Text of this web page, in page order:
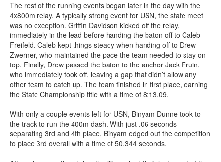
The rest of the running events began later in the day with the
4x800m relay. A typically strong event for USN, the state meet
was no exception. Griffin Davidson kicked off the relay,
immediately in the lead before handing the baton off to Caleb
Freifeld. Caleb kept things steady when handing off to Drew
Zwerner, who maintained the pace the team needed to stay on
top. Finally, Drew passed the baton to the anchor Jack Fruin,
who immediately took off, leaving a gap that didn’t allow any
other team to catch up. The team finished in first place, earning
the State Championship title with a time of 8:13.09.
With only a couple events left for USN, Binyam Dunne took to
the track to run the 400m dash. With just .06 seconds
separating 3rd and 4th place, Binyam edged out the competition
to place 3rd overall with a time of 50.344 seconds.